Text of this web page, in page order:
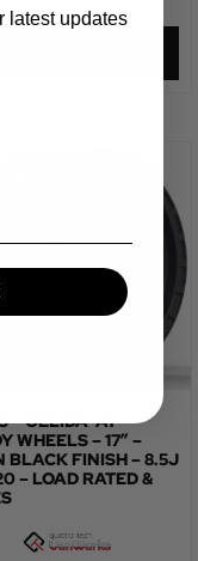
– GELIDA-AT –
WHEELS – 17″ –
BLACK FINISH – 8.5J
– LOAD RATED &
latest updates